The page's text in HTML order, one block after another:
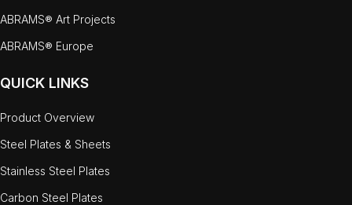
ABRAMS® Art Projects
ABRAMS® Europe
QUICK LINKS
Product Overview
Steel Plates & Sheets
Stainless Steel Plates
Carbon Steel Plates